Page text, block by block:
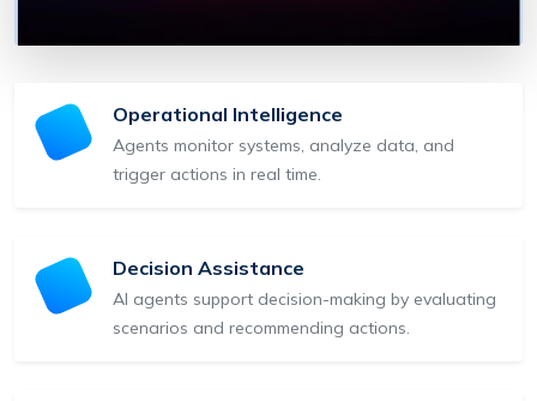
Operational Intelligence
Agents monitor systems, analyze data, and
trigger actions in real time.
Decision Assistance
AI agents support decision-making by evaluating
scenarios and recommending actions.